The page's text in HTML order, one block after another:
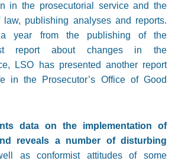
in the prosecutorial service and the
publishing analyses and reports.
year from the publishing of the
report about changes in the
LSO has presented another report
in the Prosecutor’s Office of Good
data on the implementation of
reveals a number of disturbing
as conformist attitudes of some